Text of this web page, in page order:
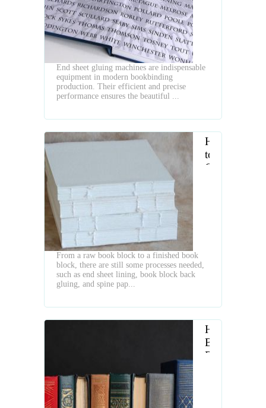
End sheet gluing machines are indispensable
equipment in modern bookbinding
production. Their efficient and precise
performance ensures the beautiful ...
How
to
Choose
From a raw book block to a finished book
block, there are still some processes needed,
such as end sheet lining, book block back
gluing, and spine pap...
Hardcover
Book
Binding